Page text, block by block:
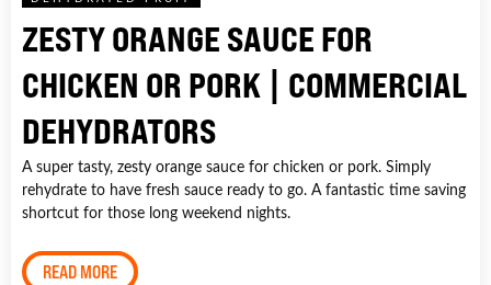
ZESTY ORANGE SAUCE FOR
CHICKEN OR PORK | COMMERCIAL
DEHYDRATORS
A super tasty, zesty orange sauce for chicken or pork. Simply
rehydrate to have fresh sauce ready to go. A fantastic time saving
shortcut for those long weekend nights.
READ MORE